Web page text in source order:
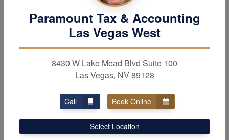
WE PROVIDE OUTSTANDING SERVICE
Dedicated to Three
Underlying Priciples
Professionalism
Paramount Tax & Accounting
Las Vegas West
8430 W Lake Mead Blvd Suite 100
Las Vegas, NV 89128
Call Book Online
Select Location